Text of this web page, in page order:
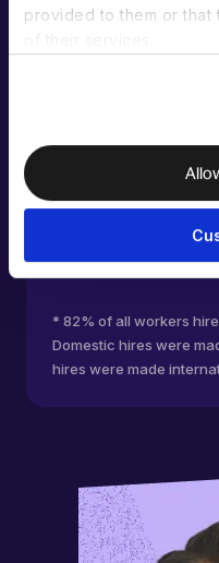
provided to them or that
% increase of
* 82% of all workers
Domestic hires were
hires were made